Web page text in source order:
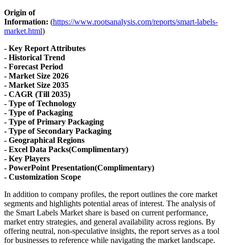
Origin of
Information: (https://www.rootsanalysis.com/reports/smart-labels-
market.html)
- Key Report Attributes
- Historical Trend
- Forecast Period
- Market Size 2026
- Market Size 2035
- CAGR (Till 2035)
- Type of Technology
- Type of Packaging
- Type of Primary Packaging
- Type of Secondary Packaging
- Geographical Regions
- Excel Data Packs(Complimentary)
- Key Players
- PowerPoint Presentation(Complimentary)
- Customization Scope
In addition to company profiles, the report outlines the core market
segments and highlights potential areas of interest. The analysis of
the Smart Labels Market share is based on current performance,
market entry strategies, and general availability across regions. By
offering neutral, non-speculative insights, the report serves as a tool
for businesses to reference while navigating the market landscape.